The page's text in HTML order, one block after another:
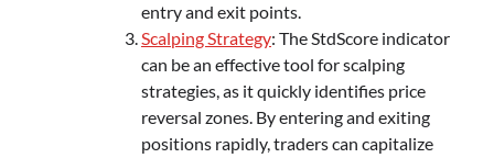
entry and exit points.
Scalping Strategy: The StdScore indicator
can be an effective tool for scalping
strategies, as it quickly identifies price
reversal zones. By entering and exiting
positions rapidly, traders can capitalize